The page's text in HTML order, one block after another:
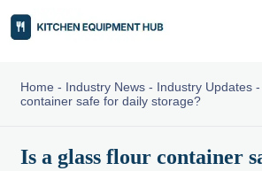
Home - Industry News- Industry Updates-
container safe for daily storage?
Is a glass flour container